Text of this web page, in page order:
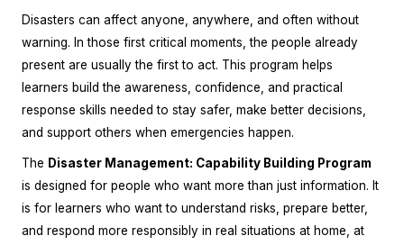
Disasters can affect anyone, anywhere, and often without
warning. In those first critical moments, the people already
present are usually the first to act. This program helps
learners build the awareness, confidence, and practical
response skills needed to stay safer, make better decisions,
and support others when emergencies happen.
The Disaster Management: Capability Building Program
is designed for people who want more than just information. It
is for learners who want to understand risks, prepare better,
and respond more responsibly in real situations at home, at